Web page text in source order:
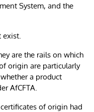
System, and the
exist.
are the rails on which
origin are particularly
a product
AfCFTA.
of origin had